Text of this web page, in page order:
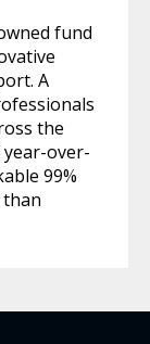
fund
A
the
year-over-
99%